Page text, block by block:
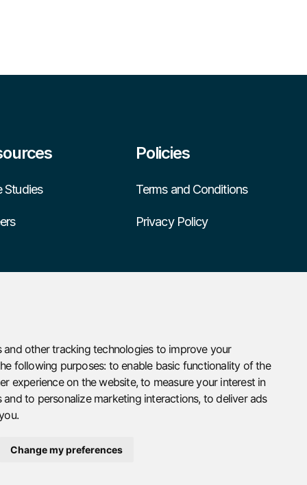
and other tracking technologies to improve your
following purposes: to enable basic functionality of the
experience on the website,to measure your interest in
to personalize marketing interactions, to deliver ads
.
Change my preferences
Studies
Policies
Terms and Conditions
Privacy Policy